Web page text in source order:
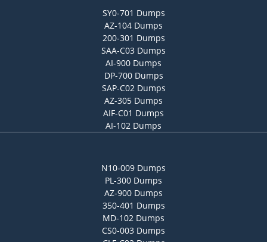
SY0-701 Dumps
AZ-104 Dumps
200-301 Dumps
SAA-C03 Dumps
AI-900 Dumps
DP-700 Dumps
SAP-C02 Dumps
AZ-305 Dumps
AIF-C01 Dumps
AI-102 Dumps
N10-009 Dumps
PL-300 Dumps
AZ-900 Dumps
350-401 Dumps
MD-102 Dumps
CS0-003 Dumps